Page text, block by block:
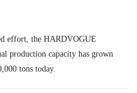
effort, the HARDVOGUE
production capacity has grown
tons today.